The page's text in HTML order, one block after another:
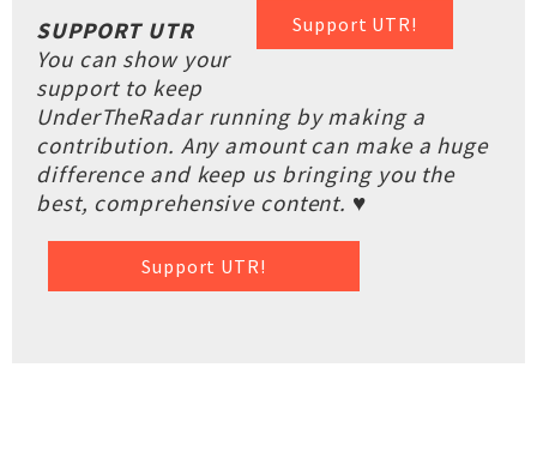
Support UTR!
SUPPORT UTR
You can show your
support to keep
UnderTheRadar running by making a
contribution. Any amount can make a huge
difference and keep us bringing you the
best, comprehensive content. ♥
Support UTR!